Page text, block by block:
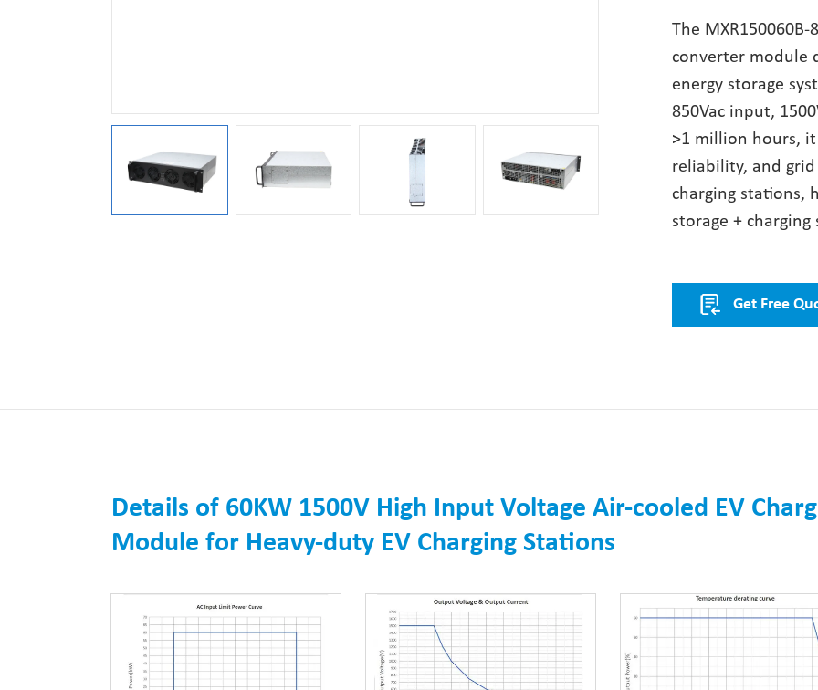
The MXR150060B-
converter module
energy storage
850Vac input,
>1 million hours,
reliability, and
charging stations,
storage + charging
Get Free
Details of 60KW 1500V High Input Voltage Air-cooled EV
Module for Heavy-duty EV Charging Stations